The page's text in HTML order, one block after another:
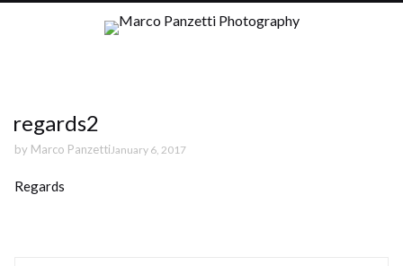
regards2
by Marco Panzetti January 6, 2017
Regards